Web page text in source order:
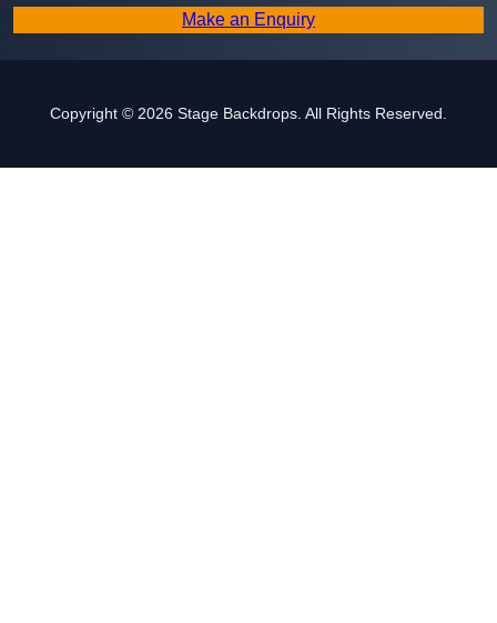
Make an Enquiry
Copyright © 2026 Stage Backdrops. All Rights Reserved.